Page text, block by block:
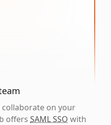
on your
offers SAML SSO with